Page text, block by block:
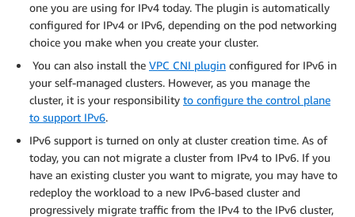
one you are using for IPv4 today. The plugin is automatically
configured for IPv4 or IPv6, depending on the pod networking
choice you make when you create your cluster.
You can also install the VPC CNI plugin configured for IPv6 in
your self-managed clusters. However, as you manage the
cluster, it is your responsibility to configure the control plane
to support IPv6.
IPv6 support is turned on only at cluster creation time. As of
today, you can not migrate a cluster from IPv4 to IPv6. If you
have an existing cluster you want to migrate, you may have to
redeploy the workload to a new IPv6-based cluster and
progressively migrate traffic from the IPv4 to the IPv6 cluster,